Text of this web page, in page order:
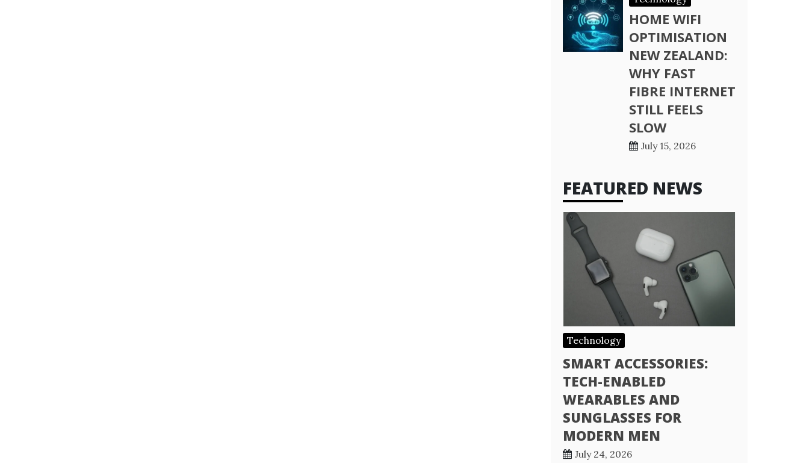
HOME WIFI
OPTIMISATION
NEW ZEALAND:
WHY FAST
FIBRE INTERNET
STILL FEELS
SLOW
July 15, 2026
FEATURED NEWS
Technology
SMART ACCESSORIES:
TECH-ENABLED
WEARABLES AND
SUNGLASSES FOR
MODERN MEN
July 24, 2026